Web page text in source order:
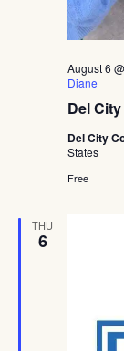
Del
August 6
Diane
Del City
States
Free
THU
6